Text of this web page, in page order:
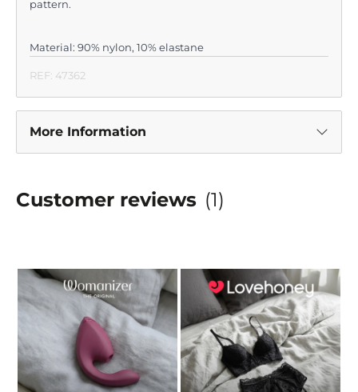
pattern.
Material: 90% nylon, 10% elastane
REF: 47362
More Information
Customer reviews (1)